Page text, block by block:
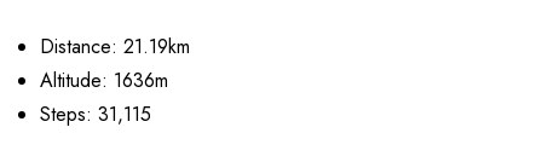
Distance: 21.19km
Altitude: 1636m
Steps: 31,115